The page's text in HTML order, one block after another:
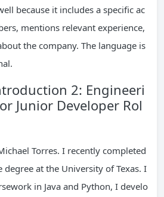
because it includes a specific ac
mentions relevant experience,
the company. The language is
2: Engineeri
Junior Developer Rol
Torres. I recently completed
degree at the University of Texas. I
in Java and Python, I develo